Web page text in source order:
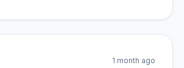
1 month ago